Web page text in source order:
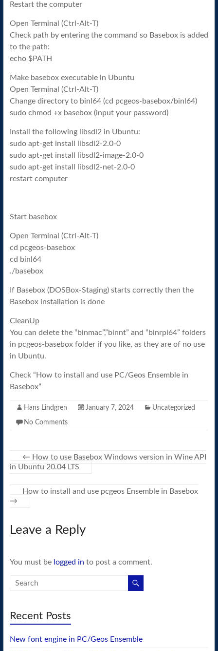
Restart the computer
Open Terminal (Ctrl-Alt-T)
Check path by entering the command so Basebox is added
to the path:
echo $PATH
Make basebox executable in Ubuntu
Open Terminal (Ctrl-Alt-T)
Change directory to binl64 (cd pcgeos-basebox/binl64)
sudo chmod +x basebox (input your password)
Install the following libsdl2 in Ubuntu:
sudo apt-get install libsdl2-2.0-0
sudo apt-get install libsdl2-image-2.0-0
sudo apt-get install libsdl2-net-2.0-0
restart computer
Start basebox
Open Terminal (Ctrl-Alt-T)
cd pcgeos-basebox
cd binl64
./basebox
If Basebox (DOSBox-Staging) starts correctly then the
Basebox installation is done
CleanUp
You can delete the “binmac”,”binnt” and “binrpi64” folders
in pcgeos-basebox folder if you like, as they are of no use
in Ubuntu.
Check “How to install and use PC/Geos Ensemble in
Basebox”
Hans Lindgren January 7, 2024 Uncategorized
No Comments
← How to use Basebox Windows version in Wine API
in Ubuntu 20.04 LTS
How to install and use pcgeos Ensemble in Basebox
→
Leave a Reply
You must be logged in to post a comment.
Recent Posts
New font engine in PC/Geos Ensemble